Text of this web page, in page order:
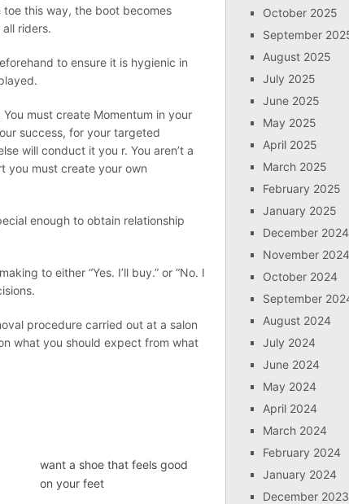
this way, the boot becomes
riders.
to ensure it is hygienic in
must create Momentum in your
success, for your targeted
will conduct it you r. You aren’t a
you must create your own
enough to obtain relationship
to either “Yes. I’ll buy.” or “No. I
procedure carried out at a salon
what you should expect from what
want a shoe that feels good
on your feet
October 2025
September
August 2025
July 2025
June 2025
May 2025
April 2025
March 2025
February 2025
January 2025
December 2024
November 2024
October 2024
September
August 2024
July 2024
June 2024
May 2024
April 2024
March 2024
February 2024
January 2024
December 2023